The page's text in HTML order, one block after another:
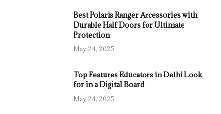
Best Polaris Ranger Accessories with
Durable Half Doors for Ultimate
Protection
May 24, 2025
Top Features Educators in Delhi Look
for in a Digital Board
May 24, 2025